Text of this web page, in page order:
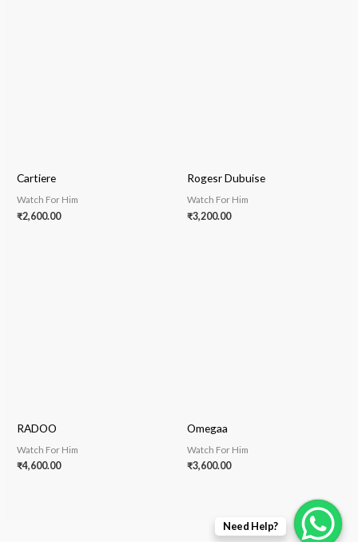
Cartiere
Watch For Him
₹2,600.00
Rogesr Dubuise
Watch For Him
₹3,200.00
RADOO
Watch For Him
₹4,600.00
Omegaa
Watch For Him
₹3,600.00
Need Help?